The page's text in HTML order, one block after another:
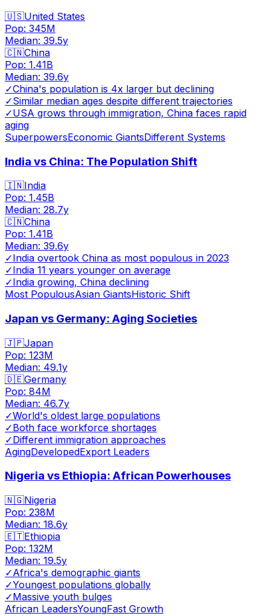
🇺🇸United States
Pop: 345M
Median: 39.5y
🇨🇳China
Pop: 1.41B
Median: 39.6y
✓China's population is 4x larger but declining
✓Similar median ages despite different trajectories
✓USA grows through immigration, China faces rapid
aging
SuperpowersEconomic GiantsDifferent Systems
India vs China: The Population Shift
🇮🇳India
Pop: 1.45B
Median: 28.7y
🇨🇳China
Pop: 1.41B
Median: 39.6y
✓India overtook China as most populous in 2023
✓India 11 years younger on average
✓India growing, China declining
Most PopulousAsian GiantsHistoric Shift
Japan vs Germany: Aging Societies
🇯🇵Japan
Pop: 123M
Median: 49.1y
🇩🇪Germany
Pop: 84M
Median: 46.7y
✓World's oldest large populations
✓Both face workforce shortages
✓Different immigration approaches
AgingDevelopedExport Leaders
Nigeria vs Ethiopia: African Powerhouses
🇳🇬Nigeria
Pop: 238M
Median: 18.6y
🇪🇹Ethiopia
Pop: 132M
Median: 19.5y
✓Africa's demographic giants
✓Youngest populations globally
✓Massive youth bulges
African LeadersYoungFast Growth